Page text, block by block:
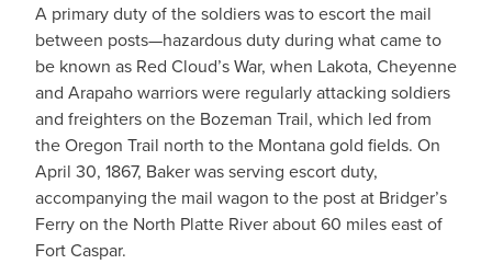
A primary duty of the soldiers was to escort the mail
between posts—hazardous duty during what came to
be known as Red Cloud’s War, when Lakota, Cheyenne
and Arapaho warriors were regularly attacking soldiers
and freighters on the Bozeman Trail, which led from
the Oregon Trail north to the Montana gold fields. On
April 30, 1867, Baker was serving escort duty,
accompanying the mail wagon to the post at Bridger’s
Ferry on the North Platte River about 60 miles east of
Fort Caspar.